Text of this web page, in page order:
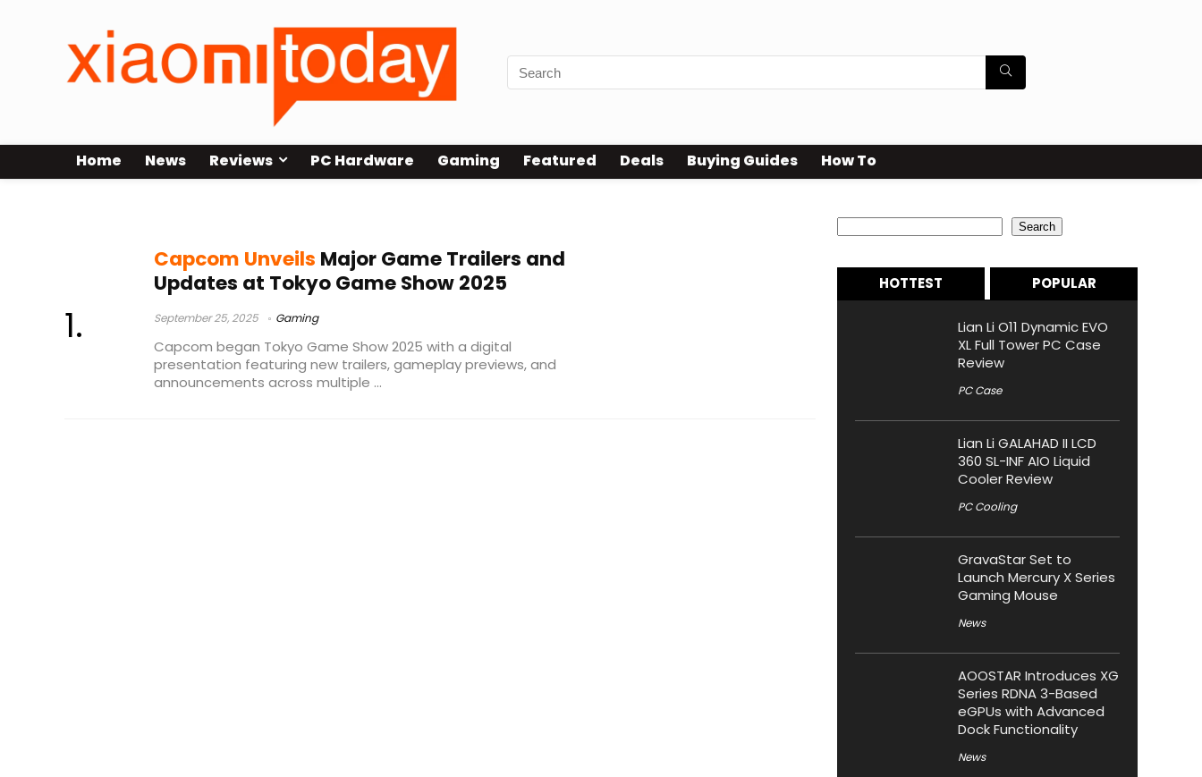
Home News Reviews PC Hardware Gaming Featured Deals Buying Guides How To
Capcom Unveils Major Game Trailers and
Updates at Tokyo Game Show 2025
September 25, 2025 Gaming
Capcom began Tokyo Game Show 2025 with a digital
presentation featuring new trailers, gameplay previews, and
announcements across multiple ...
Search
HOTTEST POPULAR
Lian Li O11 Dynamic EVO
XL Full Tower PC Case
Review
PC Case
Lian Li GALAHAD II LCD
360 SL-INF AIO Liquid
Cooler Review
PC Cooling
GravaStar Set to
Launch Mercury X Series
Gaming Mouse
News
AOOSTAR Introduces XG
Series RDNA 3-Based
eGPUs with Advanced
Dock Functionality
News